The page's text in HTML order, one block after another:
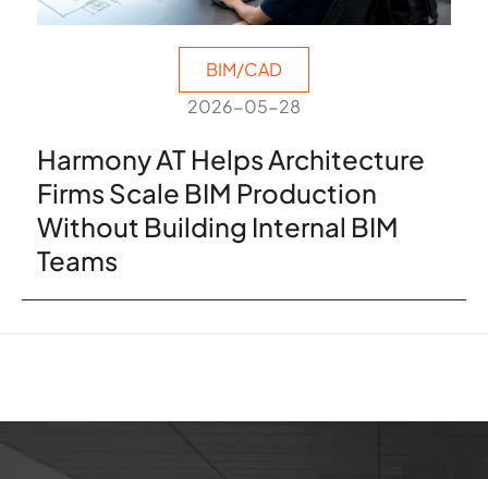
BIM/CAD
2026-05-28
Harmony AT Helps Architecture
Firms Scale BIM Production
Without Building Internal BIM
Teams